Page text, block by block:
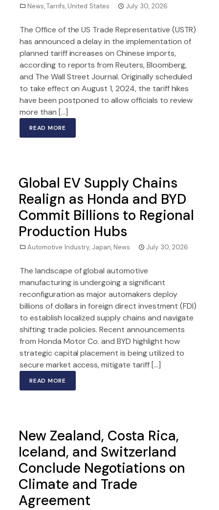
News,Tarrifs, United States July 30, 2026
The Office of the US Trade Representative (USTR)
has announced a delay in the implementation of
planned tariff increases on Chinese imports,
according to reports from Reuters, Bloomberg,
and The Wall Street Journal. Originally scheduled
to take effect on August 1, 2024, the tariff hikes
have been postponed to allow officials to review
more than […]
READ MORE
Global EV Supply Chains
Realign as Honda and BYD
Commit Billions to Regional
Production Hubs
Automotive Industry, Japan, News July 30, 2026
The landscape of global automotive
manufacturing is undergoing a significant
reconfiguration as major automakers deploy
billions of dollars in foreign direct investment (FDI)
to establish localized supply chains and navigate
shifting trade policies. Recent announcements
from Honda Motor Co. and BYD highlight how
strategic capital placement is being utilized to
secure market access, mitigate tariff […]
READ MORE
New Zealand, Costa Rica,
Iceland, and Switzerland
Conclude Negotiations on
Climate and Trade
Agreement